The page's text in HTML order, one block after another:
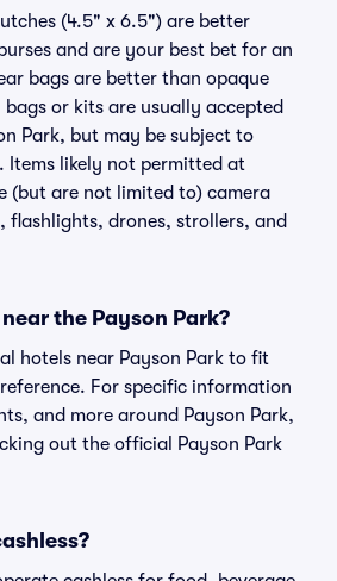
(4.5" x 6.5") are better
and are your best bet for an
bags are better than opaque
bags or kits are usually accepted
Park, but may be subject to
Items likely not permitted at
(but are not limited to) camera
flashlights, drones, strollers, and
the Payson Park?
hotels near Payson Park to fit
For specific information
and more around Payson Park,
out the official Payson Park